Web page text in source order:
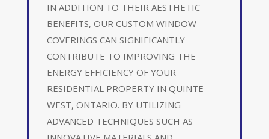
IN ADDITION TO THEIR AESTHETIC
BENEFITS, OUR CUSTOM WINDOW
COVERINGS CAN SIGNIFICANTLY
CONTRIBUTE TO IMPROVING THE
ENERGY EFFICIENCY OF YOUR
RESIDENTIAL PROPERTY IN QUINTE
WEST, ONTARIO. BY UTILIZING
ADVANCED TECHNIQUES SUCH AS